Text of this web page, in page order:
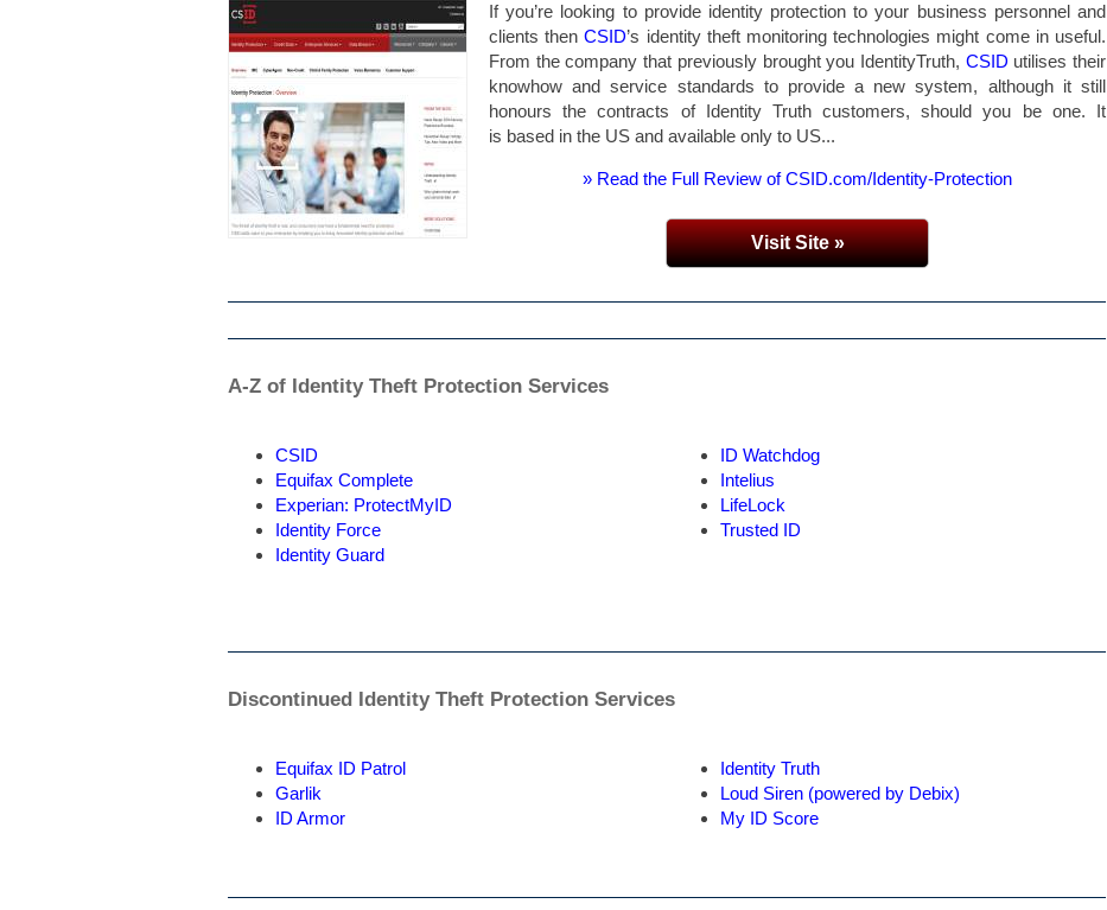
If you’re looking to provide identity protection to your business personnel and
clients thenCSID’s identity theft monitoring technologies might come in useful.
From the company that previously brought you IdentityTruth, CSID utilises their
knowhow and service standards to provide a new system, although it still
honours the contracts of Identity Truth customers, should you be one. It
is based in the US and available only to US...
» Read the Full Review of CSID.com/Identity-Protection
Visit Site »
A-Z of Identity Theft Protection Services
CSID
Equifax Complete
Experian: ProtectMyID
Identity Force
Identity Guard
ID Watchdog
Intelius
LifeLock
Trusted ID
Discontinued Identity Theft Protection Services
Equifax ID Patrol
Garlik
ID Armor
Identity Truth
Loud Siren (powered by Debix)
My ID Score